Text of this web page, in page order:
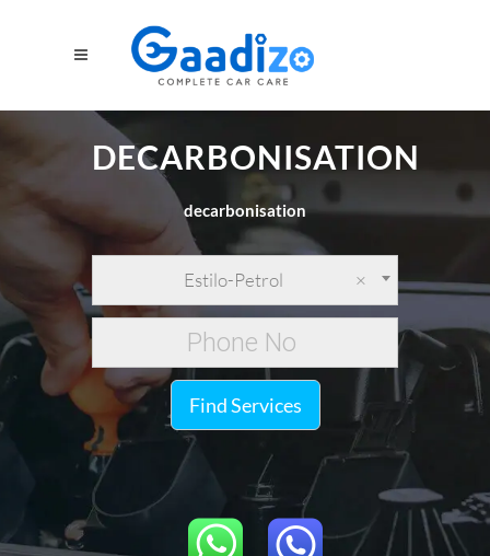
DECARBONISATION
decarbonisation
×
Estilo-Petrol
Find Services